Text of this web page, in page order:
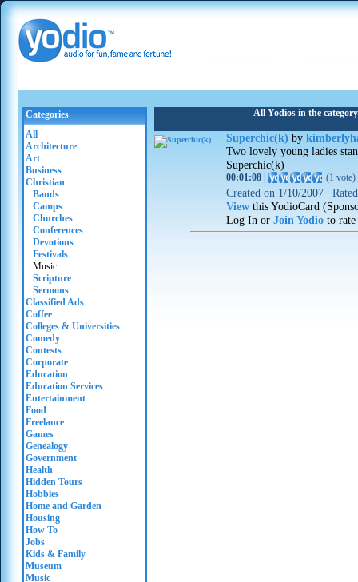
Categories
All
Architecture
Art
Business
Christian
Bands
Camps
Churches
Conferences
Devotions
Festivals
Music
Scripture
Sermons
Classified Ads
Coffee
Colleges & Universities
Comedy
Contests
Corporate
Education
Education Services
Entertainment
Food
Freelance
Games
Genealogy
Government
Health
Hidden Tours
Hobbies
Home and Garden
Housing
How To
Jobs
Kids & Family
Museum
Music
All Yodios in the
Superchic(k) by
Two lovely young ladies
Superchic(k)
00:01:08 (1 vote)
Created on 1/10/2007 |
View this YodioCard
Log In or Join Yodio to